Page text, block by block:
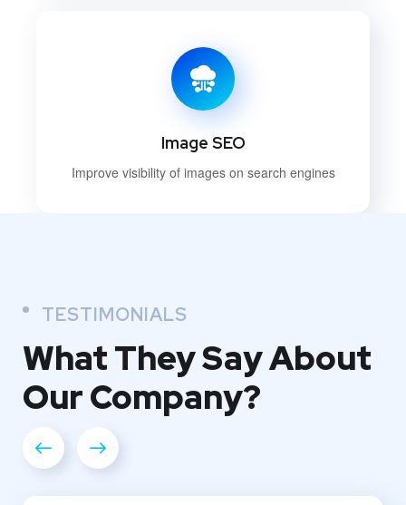
Image SEO
Improve visibility of images on search engines
TESTIMONIALS
What TheySay About
OurCompany?